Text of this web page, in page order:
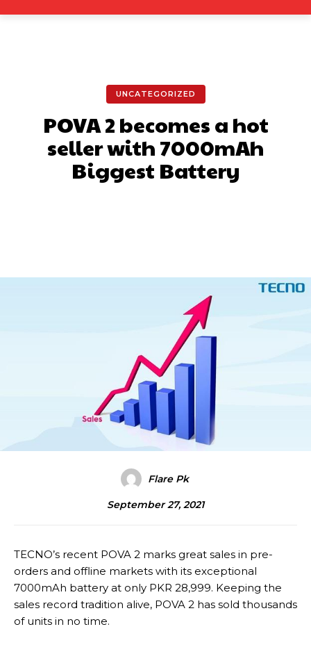
UNCATEGORIZED
POVA 2 becomes a hot
seller with 7000mAh
Biggest Battery
Flare Pk
September 27, 2021
TECNO’s recent POVA 2 marks great sales in pre-
orders and offline markets with its exceptional
7000mAh battery at only PKR 28,999. Keeping the
sales record tradition alive, POVA 2 has sold thousands
of units in no time.